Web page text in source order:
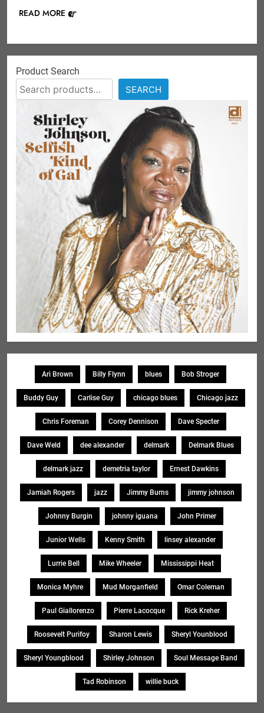
READ MORE
Product Search
SEARCH
Ari Brown Billy Flynn blues Bob Stroger
Buddy Guy Carlise Guy chicago blues Chicago jazz
Chris Foreman Corey Dennison Dave Specter
Dave Weld dee alexander delmark Delmark Blues
delmark jazz demetria taylor Ernest Dawkins
Jamiah Rogers jazz Jimmy Burns jimmy johnson
Johnny Burgin johnny iguana John Primer
Junior Wells Kenny Smith linsey alexander
Lurrie Bell Mike Wheeler Mississippi Heat
Monica Myhre Mud Morganfield Omar Coleman
Paul Giallorenzo Pierre Lacocque Rick Kreher
Roosevelt Purifoy Sharon Lewis Sheryl Younblood
Sheryl Youngblood Shirley Johnson Soul Message Band
Tad Robinson willie buck